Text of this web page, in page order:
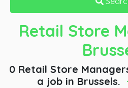
Retail Store
0 Retail Store
a job in Brussels.